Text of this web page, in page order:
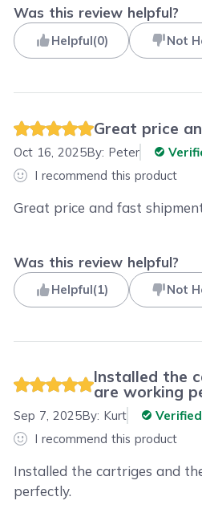
Was this review helpful?
Helpful(0) Not
Great price
Oct 16, 2025By: Peter
I recommend this product
Great price and fast
Was this review helpful?
Helpful(1) Not
Installed the
are working
Sep 7, 2025By: Kurt
I recommend this product
Installed the cartriges and
perfectly.